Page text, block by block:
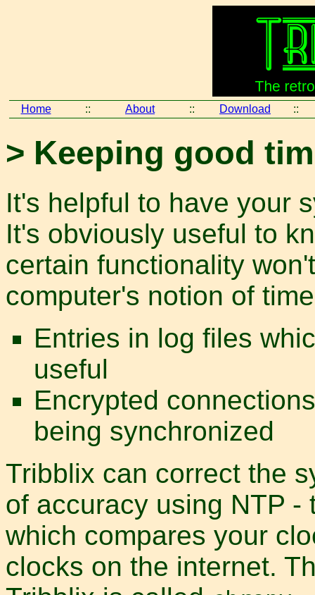
Home :: About :: Download ::
> Keeping good
It's helpful to have your
It's obviously useful to
certain functionality
computer's notion of
Entries in log files
useful
Encrypted
being synchronized
Tribblix can correct the
of accuracy using NTP -
which compares your
clocks on the internet.